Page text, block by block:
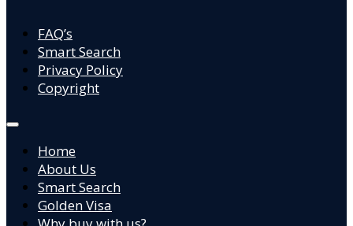
FAQ’s
Smart Search
Privacy Policy
Copyright
Home
About Us
Smart Search
Golden Visa